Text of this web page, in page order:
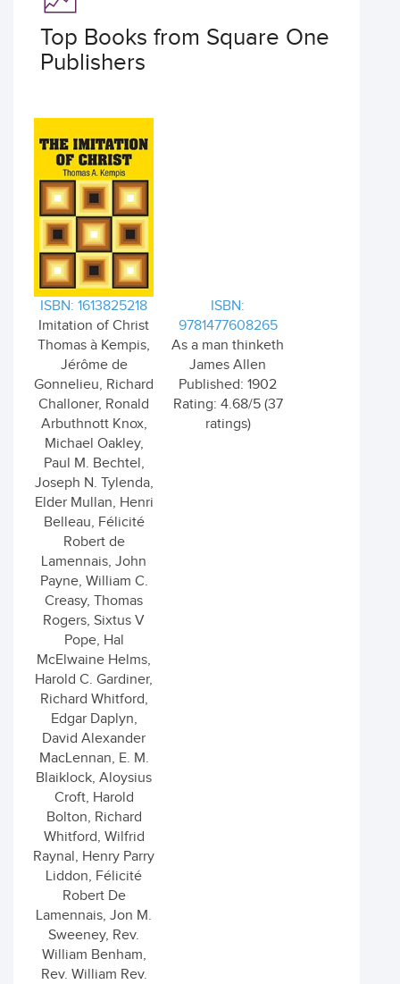
Top Books from Square One
Publishers
ISBN: 1613825218
Imitation of Christ
Thomas à Kempis,
Jérôme de
Gonnelieu, Richard
Challoner, Ronald
Arbuthnott Knox,
Michael Oakley,
Paul M. Bechtel,
Joseph N. Tylenda,
Elder Mullan, Henri
Belleau, Félicité
Robert de
Lamennais, John
Payne, William C.
Creasy, Thomas
Rogers, Sixtus V
Pope, Hal
McElwaine Helms,
Harold C. Gardiner,
Richard Whitford,
Edgar Daplyn,
David Alexander
MacLennan, E. M.
Blaiklock, Aloysius
Croft, Harold
Bolton, Richard
Whitford, Wilfrid
Raynal, Henry Parry
Liddon, Félicité
Robert De
Lamennais, Jon M.
Sweeney, Rev.
William Benham,
Rev. William Rev.
ISBN:
9781477608265
As a man thinketh
James Allen
Published: 1902
Rating: 4.68/5 (37
ratings)